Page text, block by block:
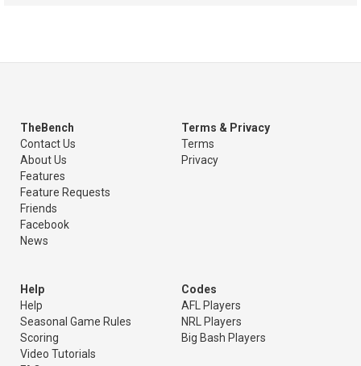
TheBench
Contact Us
About Us
Features
Feature Requests
Friends
Facebook
News
Terms & Privacy
Terms
Privacy
Help
Help
Seasonal Game Rules
Scoring
Video Tutorials
Codes
AFL Players
NRL Players
Big Bash Players